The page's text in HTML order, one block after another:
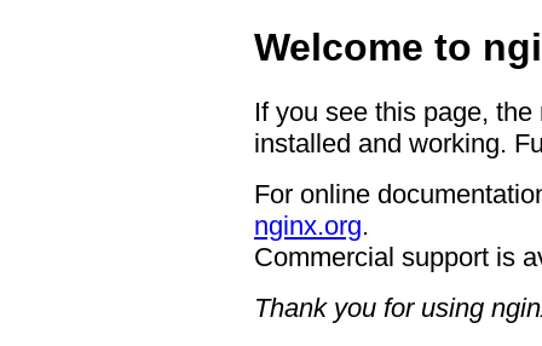
Welcome to
If you see this page,
installed and working.
For online
nginx.org.
Commercial support is
Thank you for using